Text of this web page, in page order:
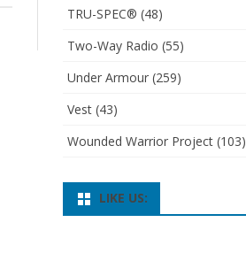
TRU-SPEC® (48)
Two-Way Radio (55)
Under Armour(259)
Vest(43)
Wounded Warrior Project(103)
LIKE US: